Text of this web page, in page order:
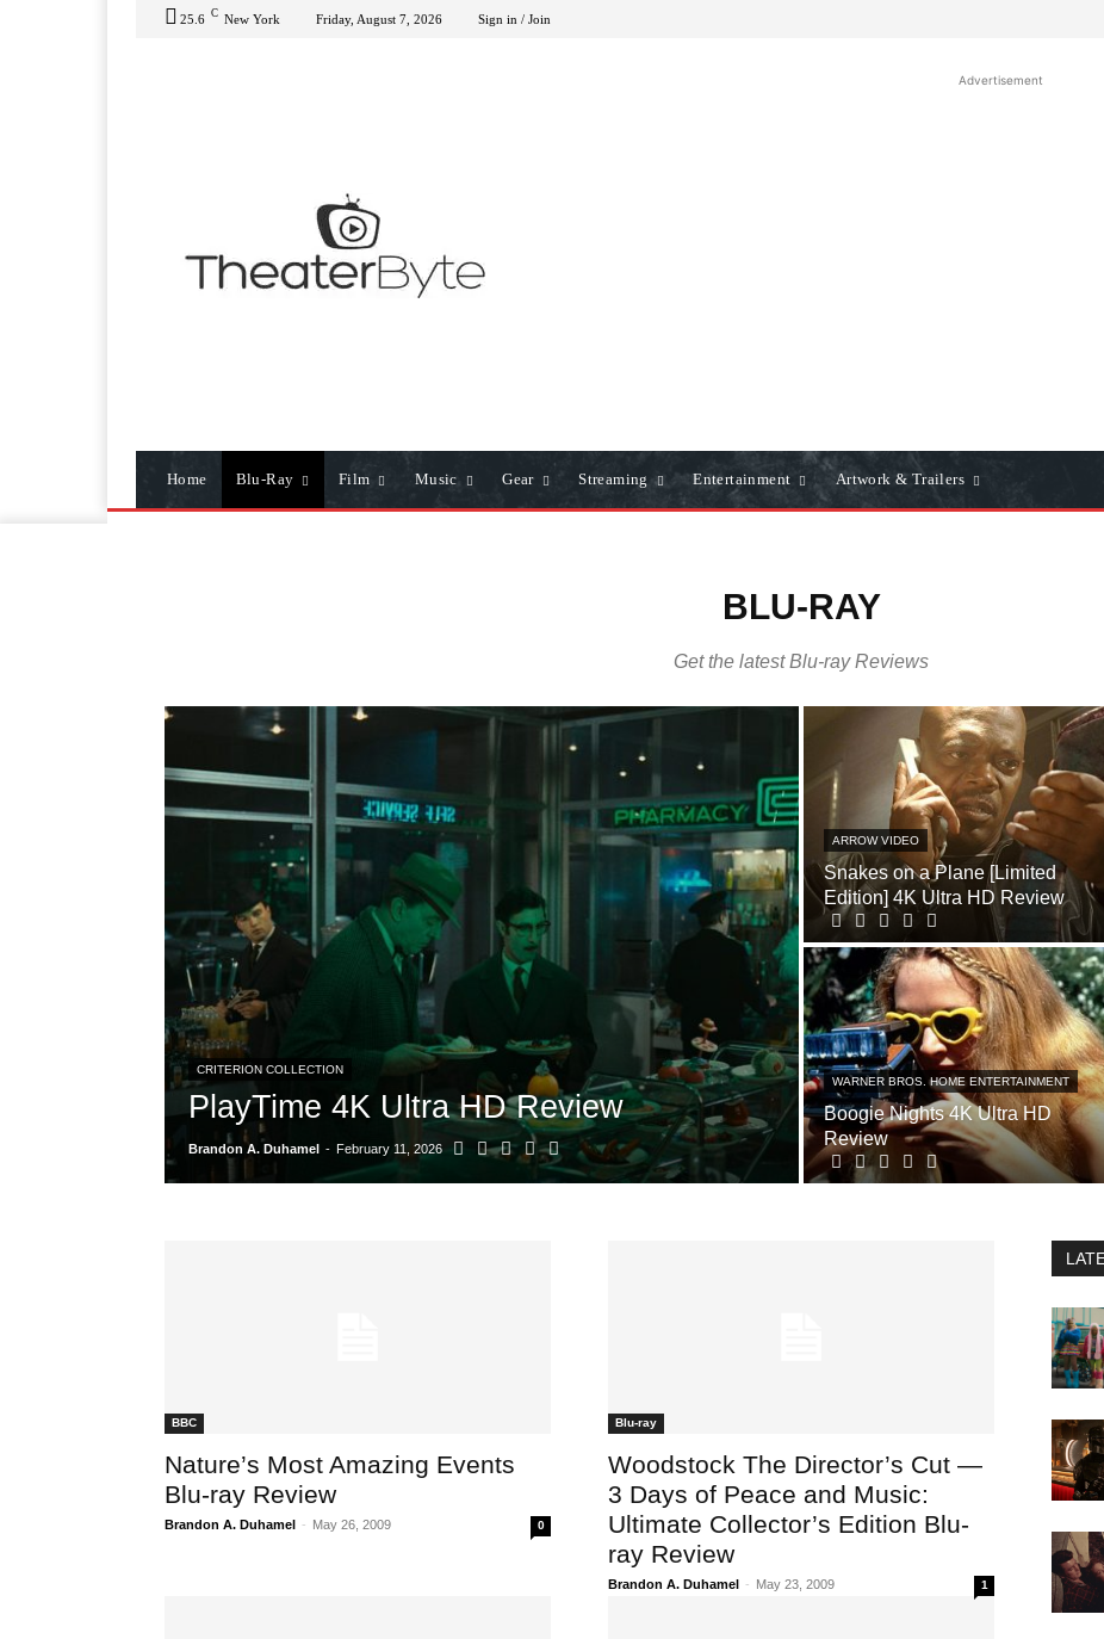
25.6 C New York Friday, August 7, 2026 Sign in / Join
Advertisement
Home Blu-Ray Film Music Gear Streaming Entertainment Artwork & Trailers
BLU-RAY
Get the latest Blu-ray Reviews
CRITERION COLLECTION
PlayTime 4K Ultra HD Review
Brandon A. Duhamel - February 11, 2026
ARROW VIDEO
Snakes on a Plane [Limited
Edition] 4K Ultra HD Review
WARNER BROS. HOME ENTERTAINMENT
Boogie Nights 4K Ultra HD
Review
BBC
Nature’s Most Amazing Events
Blu-ray Review
Brandon A. Duhamel - May 26, 2009 0
Blu-ray
Woodstock The Director’s Cut —
3 Days of Peace and Music:
Ultimate Collector’s Edition Blu-
ray Review
Brandon A. Duhamel - May 23, 2009 1